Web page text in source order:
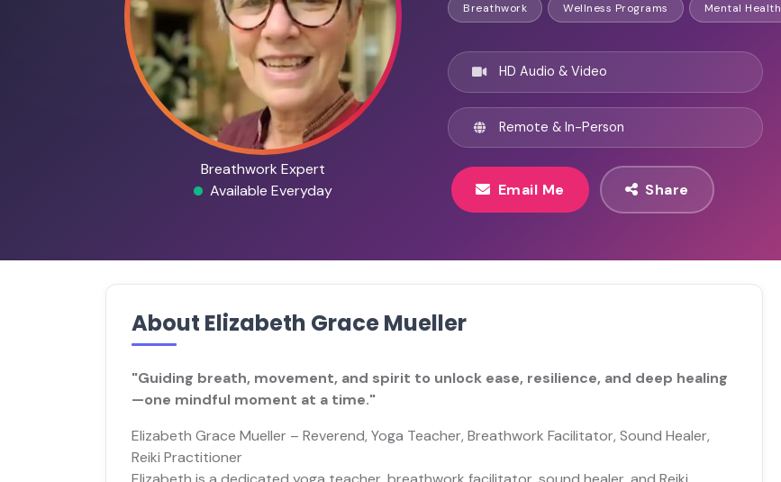
Breathwork Expert
Available Everyday
Breathwork Wellness Programs Mental Health
HD Audio & Video
Remote & In-Person
Email Me Share
About Elizabeth Grace Mueller
"Guiding breath, movement, and spirit to unlock ease, resilience, and deep healing
—one mindful moment at a time."
Elizabeth Grace Mueller – Reverend, Yoga Teacher, Breathwork Facilitator, Sound Healer,
Reiki Practitioner